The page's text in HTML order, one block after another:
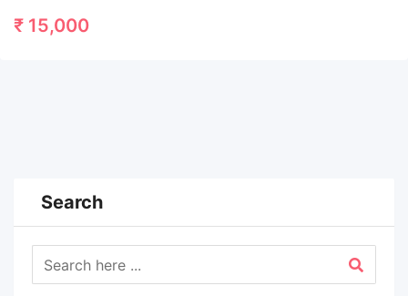
₹ 15,000
Search